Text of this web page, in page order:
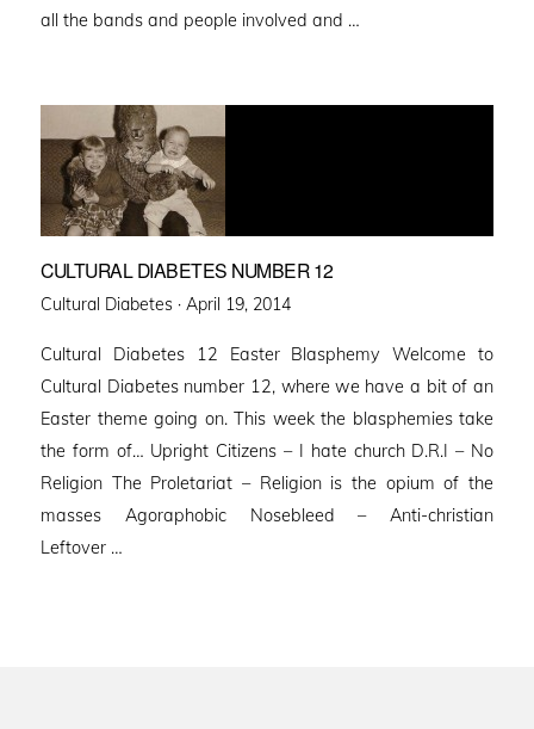
all the bands and people involved and …
CULTURAL DIABETES NUMBER 12
Cultural Diabetes · Posted
April 19, 2014
Cultural Diabetes 12 Easter Blasphemy Welcome to
Cultural Diabetes number 12, where we have a bit of an
Easter theme going on. This week the blasphemies take
the form of… Upright Citizens – I hate church D.R.I – No
Religion The Proletariat – Religion is the opium of the
masses Agoraphobic Nosebleed – Anti-christian
Leftover …